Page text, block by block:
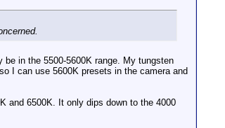
in the 5500-5600K range. My tungsten
I can use 5600K presets in the camera and
and 6500K. It only dips down to the 4000